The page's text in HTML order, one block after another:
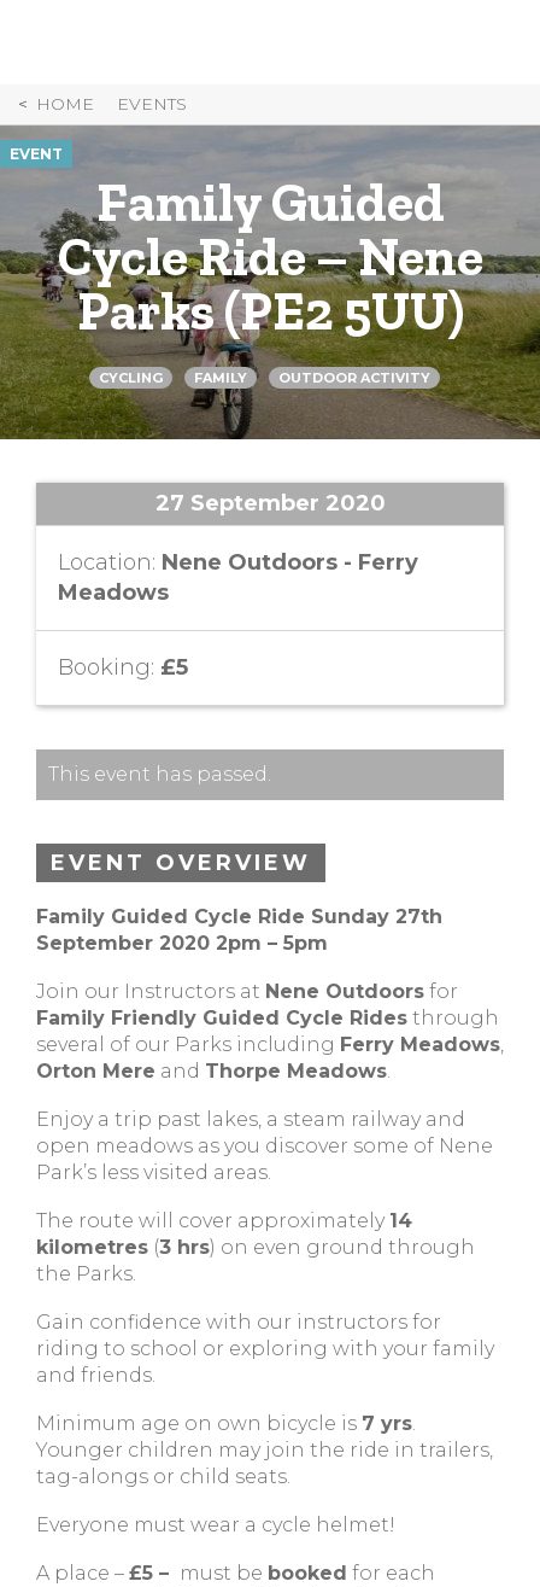
HOME EVENTS
EVENT
Family Guided
Cycle Ride – Nene
Parks (PE2 5UU)
CYCLING FAMILY OUTDOOR ACTIVITY
27 September 2020
Location: Nene Outdoors - Ferry
Meadows
Booking: £5
This event has passed.
EVENT OVERVIEW
Family Guided Cycle Ride Sunday 27th
September 2020 2pm – 5pm
Join our Instructors at Nene Outdoors for
Family Friendly Guided Cycle Rides through
several of our Parks including Ferry Meadows,
Orton Mere and Thorpe Meadows.
Enjoy a trip past lakes, a steam railway and
open meadows as you discover some of Nene
Park’s less visited areas.
The route will cover approximately 14
kilometres (3 hrs) on even ground through
the Parks.
Gain confidence with our instructors for
riding to school or exploring with your family
and friends.
Minimum age on own bicycle is 7 yrs.
Younger children may join the ride in trailers,
tag-alongs or child seats.
Everyone must wear a cycle helmet!
A place – £5 – must be booked for each